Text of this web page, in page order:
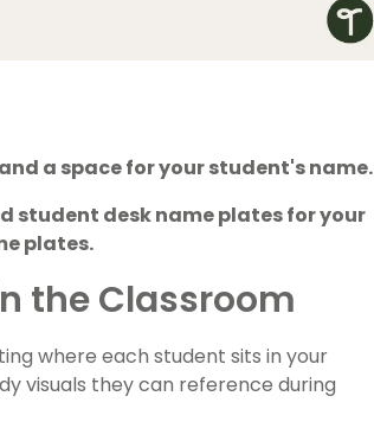
a space for your student's name.
student desk name plates for your
plates.
the Classroom
where each student sits in your
visuals they can reference during